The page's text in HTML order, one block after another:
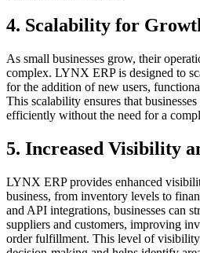
4. Scalability for
As small businesses grow, their
complex. LYNX ERP is designed to
for the addition of new users,
This scalability ensures that
efficiently without the need for a
5. Increased Visibility
LYNX ERP provides enhanced
business, from inventory levels to
and API integrations, businesses can
suppliers and customers, improving
order fulfillment. This level of